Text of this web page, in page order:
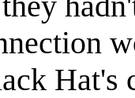
Hat's